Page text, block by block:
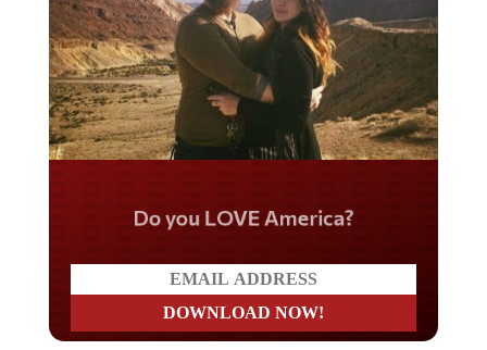
Do you LOVE America?